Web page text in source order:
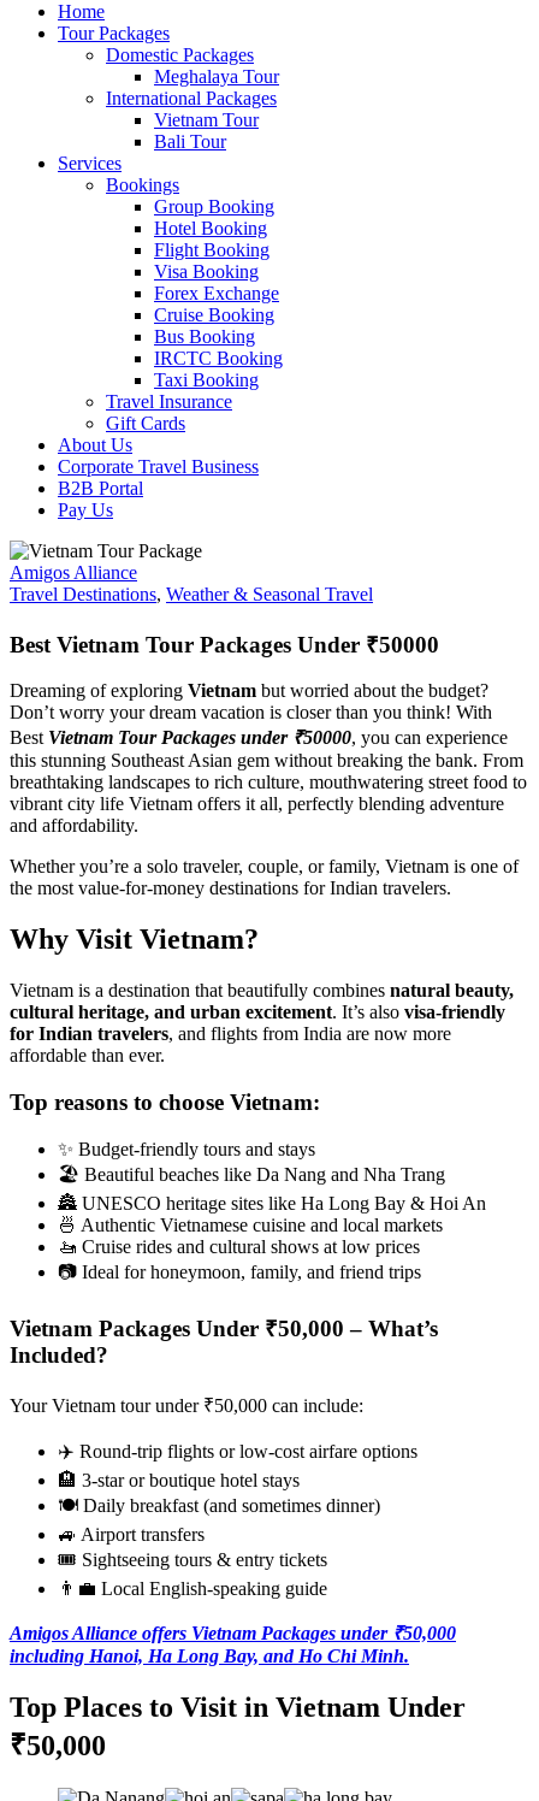
Home
Tour Packages
Domestic Packages
Meghalaya Tour
International Packages
Vietnam Tour
Bali Tour
Services
Bookings
Group Booking
Hotel Booking
Flight Booking
Visa Booking
Forex Exchange
Cruise Booking
Bus Booking
IRCTC Booking
Taxi Booking
Travel Insurance
Gift Cards
About Us
Corporate Travel Business
B2B Portal
Pay Us
Amigos Alliance
Travel Destinations, Weather & Seasonal Travel
Best Vietnam Tour Packages Under ₹50000
Dreaming of exploring Vietnam but worried about the budget?
Don’t worry your dream vacation is closer than you think! With
Best Vietnam Tour Packages under ₹50000, you can experience
this stunning Southeast Asian gem without breaking the bank. From
breathtaking landscapes to rich culture, mouthwatering street food to
vibrant city life Vietnam offers it all, perfectly blending adventure
and affordability.
Whether you’re a solo traveler, couple, or family, Vietnam is one of
the most value-for-money destinations for Indian travelers.
Why Visit Vietnam?
Vietnam is a destination that beautifully combines natural beauty,
cultural heritage, and urban excitement. It’s also visa-friendly
for Indian travelers, and flights from India are now more
affordable than ever.
Top reasons to choose Vietnam:
✨ Budget-friendly tours and stays
🏖️ Beautiful beaches like Da Nang and Nha Trang
🏯 UNESCO heritage sites like Ha Long Bay & Hoi An
🍜 Authentic Vietnamese cuisine and local markets
🚤 Cruise rides and cultural shows at low prices
📷 Ideal for honeymoon, family, and friend trips
Vietnam Packages Under ₹50,000 – What’s
Included?
Your Vietnam tour under ₹50,000 can include:
✈️ Round-trip flights or low-cost airfare options
🏨 3-star or boutique hotel stays
🍽️ Daily breakfast (and sometimes dinner)
🚙 Airport transfers
🎟️ Sightseeing tours & entry tickets
👨‍💼 Local English-speaking guide
Amigos Alliance offers Vietnam Packages under ₹50,000
including Hanoi, Ha Long Bay, and Ho Chi Minh.
Top Places to Visit in Vietnam Under
₹50,000